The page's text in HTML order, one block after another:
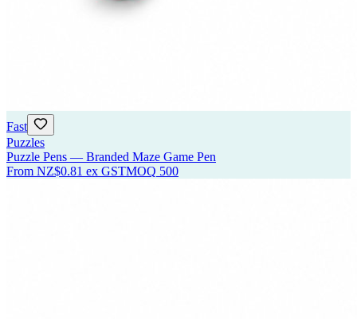
Fast
Puzzles
Puzzle Pens — Branded Maze Game Pen
From NZ$0.81 ex GSTMOQ 500